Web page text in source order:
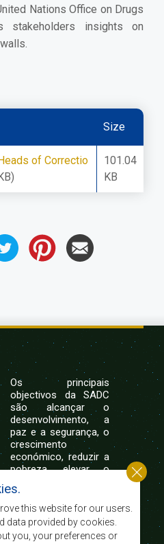
Nations Office on Drugs
insights on
Size
of Correctio
101.04
KB
Os principais
objectivos da SADC
são alcançar o
desenvolvimento, a
paz e a segurança, o
crescimento
económico, reduzir a
pobreza, elevar o
das populações da
camadas sociais
integração regional,
democráticos e no
sustentável.
this website for our users.
data provided by cookies.
you, your preferences or